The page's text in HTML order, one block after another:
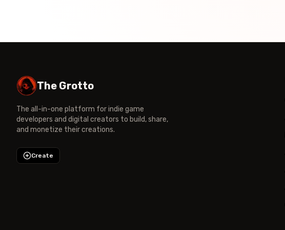
The Grotto
The all-in-one platform for indie game
developers and digital creators to build, share,
and monetize their creations.
Create